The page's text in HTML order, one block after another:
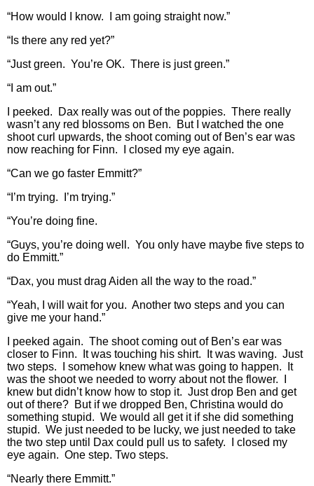
“How would I know. I am going straight now.”
“Is there any red yet?”
“Just green. You’re OK. There is just green.”
“I am out.”
I peeked. Dax really was out of the poppies. There really
wasn’t any red blossoms on Ben. But I watched the one
shoot curl upwards, the shoot coming out of Ben’s ear was
now reaching for Finn. I closed my eye again.
“Can we go faster Emmitt?”
“I’m trying. I’m trying.”
“You’re doing fine.
“Guys, you’re doing well. You only have maybe five steps to
do Emmitt.”
“Dax, you must drag Aiden all the way to the road.”
“Yeah, I will wait for you. Another two steps and you can
give me your hand.”
I peeked again. The shoot coming out of Ben’s ear was
closer to Finn. It was touching his shirt. It was waving. Just
two steps. I somehow knew what was going to happen. It
was the shoot we needed to worry about not the flower. I
knew but didn’t know how to stop it. Just drop Ben and get
out of there? But if we dropped Ben, Christina would do
something stupid. We would all get it if she did something
stupid. We just needed to be lucky, we just needed to take
the two step until Dax could pull us to safety. I closed my
eye again. One step. Two steps.
“Nearly there Emmitt.”